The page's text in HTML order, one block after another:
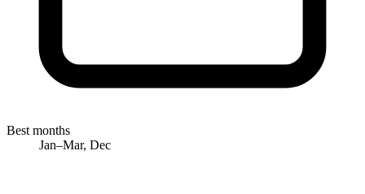
Best months
Jan–Mar, Dec